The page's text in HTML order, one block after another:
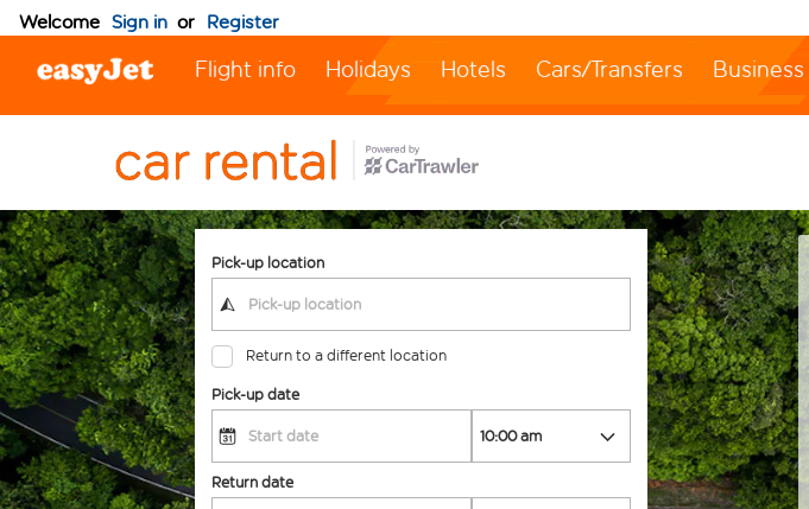
Welcome Sign in or Register
Flight info Holidays Hotels Cars/Transfers Business
Pick-up location
Return to a different location
Pick-up date
Return date